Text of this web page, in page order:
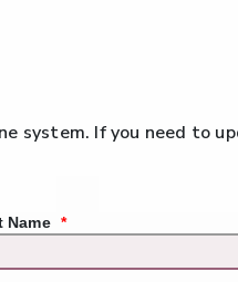
system. If you need to
Name *